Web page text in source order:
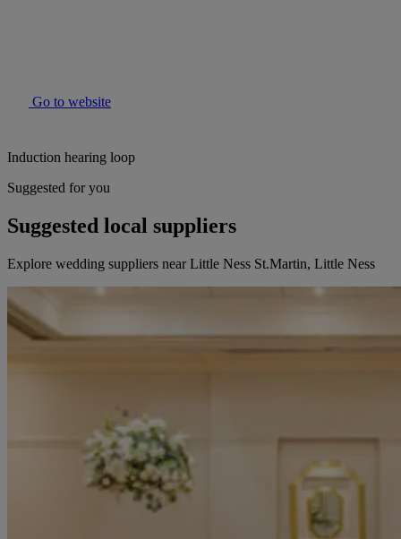
Go to website
Induction hearing loop
Suggested for you
Suggested local suppliers
Explore wedding suppliers near Little Ness St.Martin, Little Ness